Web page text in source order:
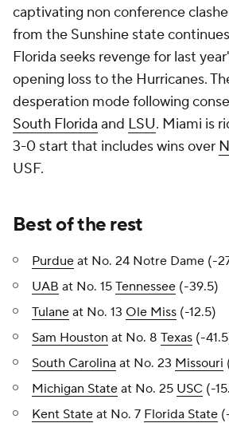
captivating non conference
from the Sunshine state
Florida seeks revenge for last
opening loss to the Hurricanes.
desperation mode following
South Florida and LSU. Miami is
3-0 start that includes wins over
USF.
Best of the rest
Purdue at No. 24 Notre Dame (-
UAB at No. 15 Tennessee (-39.5)
Tulane at No. 13 Ole Miss (-12.5)
Sam Houston at No. 8 Texas (-
South Carolina at No. 23 Missouri
Michigan State at No. 25 USC (-
Kent State at No. 7 Florida State